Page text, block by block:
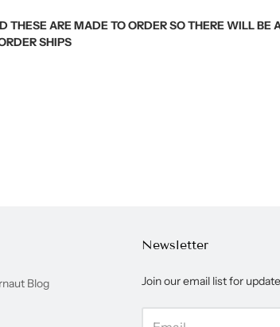
THESE ARE MADE TO ORDER SO THERE WILL BE
SHIPS
Blog
Newsletter
Join our email list for